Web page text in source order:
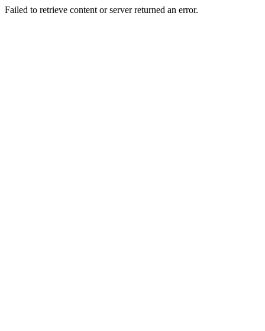
Failed to retrieve content or server returned an error.